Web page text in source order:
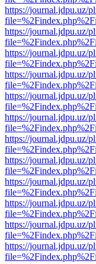
https://journal.jdpu.uz/
https://journal.jdpu.uz/
https://journal.jdpu.uz/
https://journal.jdpu.uz/
https://journal.jdpu.uz/
https://journal.jdpu.uz/
https://journal.jdpu.uz/
https://journal.jdpu.uz/
https://journal.jdpu.uz/
https://journal.jdpu.uz/
https://journal.jdpu.uz/
https://journal.jdpu.uz/